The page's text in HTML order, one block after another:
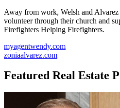
Away from work, Welsh and
volunteer through their church and
Firefighters Helping Firefighters.
myagentwendy.com
zoniaalvarez.com
Featured Real Estate